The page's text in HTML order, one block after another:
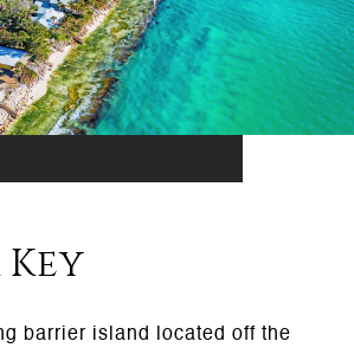
Key
barrier island located off the